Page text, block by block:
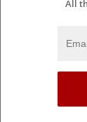
All